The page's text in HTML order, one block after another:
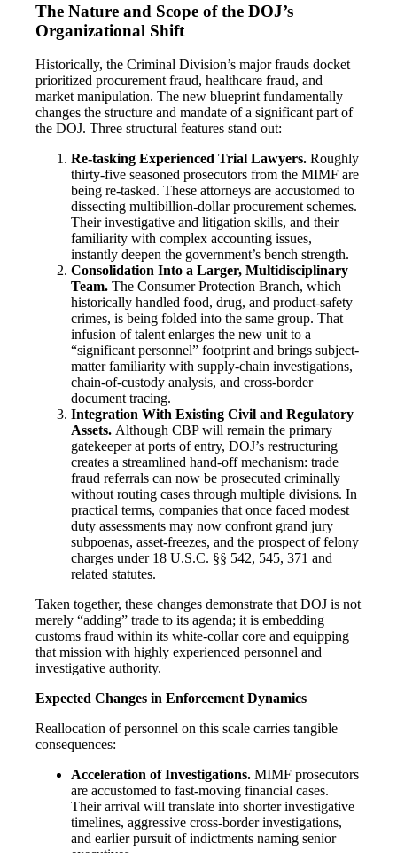
The Nature and Scope of the DOJ’s
Organizational Shift
Historically, the Criminal Division’s major frauds docket
prioritized procurement fraud, healthcare fraud, and
market manipulation. The new blueprint fundamentally
changes the structure and mandate of a significant part of
the DOJ. Three structural features stand out:
Re-tasking Experienced Trial Lawyers. Roughly
thirty-five seasoned prosecutors from the MIMF are
being re-tasked. These attorneys are accustomed to
dissecting multibillion-dollar procurement schemes.
Their investigative and litigation skills, and their
familiarity with complex accounting issues,
instantly deepen the government’s bench strength.
Consolidation Into a Larger, Multidisciplinary
Team. The Consumer Protection Branch, which
historically handled food, drug, and product-safety
crimes, is being folded into the same group. That
infusion of talent enlarges the new unit to a
“significant personnel” footprint and brings subject-
matter familiarity with supply-chain investigations,
chain-of-custody analysis, and cross-border
document tracing.
Integration With Existing Civil and Regulatory
Assets. Although CBP will remain the primary
gatekeeper at ports of entry, DOJ’s restructuring
creates a streamlined hand-off mechanism: trade
fraud referrals can now be prosecuted criminally
without routing cases through multiple divisions. In
practical terms, companies that once faced modest
duty assessments may now confront grand jury
subpoenas, asset-freezes, and the prospect of felony
charges under 18 U.S.C. §§ 542, 545, 371 and
related statutes.
Taken together, these changes demonstrate that DOJ is not
merely “adding” trade to its agenda; it is embedding
customs fraud within its white-collar core and equipping
that mission with highly experienced personnel and
investigative authority.
Expected Changes in Enforcement Dynamics
Reallocation of personnel on this scale carries tangible
consequences:
Acceleration of Investigations. MIMF prosecutors
are accustomed to fast-moving financial cases.
Their arrival will translate into shorter investigative
timelines, aggressive cross-border investigations,
and earlier pursuit of indictments naming senior